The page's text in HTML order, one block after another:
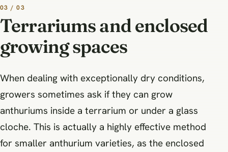
03 / 03
Terrariums and enclosed
growing spaces
When dealing with exceptionally dry conditions,
growers sometimes ask if they can grow
anthuriums inside a terrarium or under a glass
cloche. This is actually a highly effective method
for smaller anthurium varieties, as the enclosed